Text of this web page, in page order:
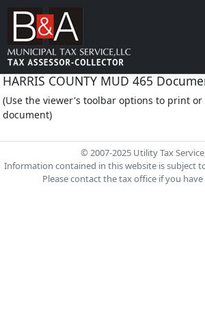
HARRIS COUNTY MUD 465
(Use the viewer's toolbar options to print
document)
© 2007-2025 Utility Tax
Information contained in this website is subject
Please contact the tax office if you